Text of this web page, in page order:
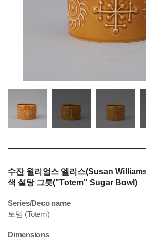
수잔 윌리엄스 엘리스(Susan
색 설탕 그릇("Totem" Sugar Bowl)
Series/Deco name
토템 (Totem)
Dimensions